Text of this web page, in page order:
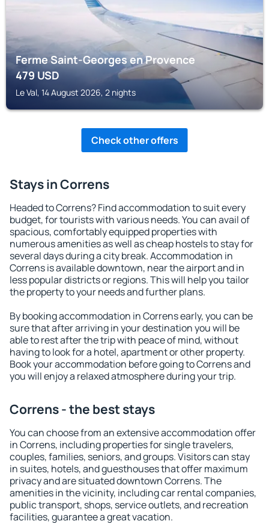
Ferme Saint-Georges en Provence
479USD
Le Val, 14 August 2026, 2 nights
Check other offers
Stays in Correns
Headed to Correns? Find accommodation to suit every
budget, for tourists with various needs. You can avail of
spacious, comfortably equipped properties with
numerous amenities as well as cheap hostels to stay for
several days during a city break. Accommodation in
Correns is available downtown, near the airport and in
less popular districts or regions. This will help you tailor
the property to your needs and further plans.
By booking accommodation in Correns early, you can be
sure that after arriving in your destination you will be
able to rest after the trip with peace of mind, without
having to look for a hotel, apartment or other property.
Book your accommodation before going to Correns and
you will enjoy a relaxed atmosphere during your trip.
Correns - the best stays
You can choose from an extensive accommodation offer
in Correns, including properties for single travelers,
couples, families, seniors, and groups. Visitors can stay
in suites, hotels, and guesthouses that offer maximum
privacy and are situated downtown Correns. The
amenities in the vicinity, including car rental companies,
public transport, shops, service outlets, and recreation
facilities, guarantee a great vacation.